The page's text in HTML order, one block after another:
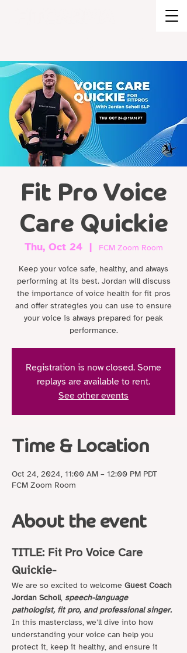
Fit Pro Voice
Care Quickie
Thu, Oct 24
  |
FCM Zoom Room
Keep your voice safe, healthy, and always
performing at its best. Jordan will discuss
the importance of voice health for fit pros
and offer strategies you can use to ensure
your voice is always prepared for peak
performance.
Registration is now closed. Some
replays are available to rent.
See other events
Time & Location
Oct 24, 2024, 11:00 AM – 12:00 PM PDT
FCM Zoom Room
About the event
TITLE: Fit Pro Voice Care
Quickie-
We are so excited to welcome Guest Coach
Jordan Scholl, speech-language
pathologist, fit pro, and professional singer.
In this masterclass, we’ll dive into how
understanding your voice can help you
protect it, keep it healthy, and ensure it